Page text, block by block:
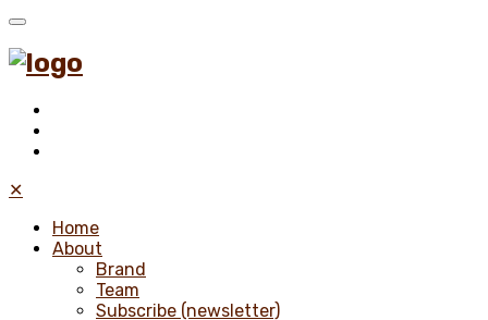
✕
Home
About
Brand
Team
Subscribe (newsletter)